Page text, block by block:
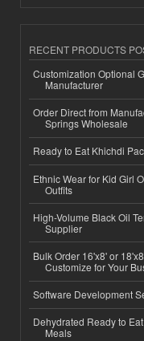
RECENT PRODUCTS
Customization Optional
Manufacturer
Order Direct from
Springs Wholesale
Ready to Eat Khichdi
Ethnic Wear for Kid Girl
Outfits
High-Volume Black Oil
Supplier
Bulk Order 16'x8' or
Customize for Your
Software Development
Dehydrated Ready to
Meals